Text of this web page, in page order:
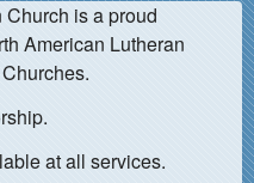
is a proud
American Lutheran
at all services.